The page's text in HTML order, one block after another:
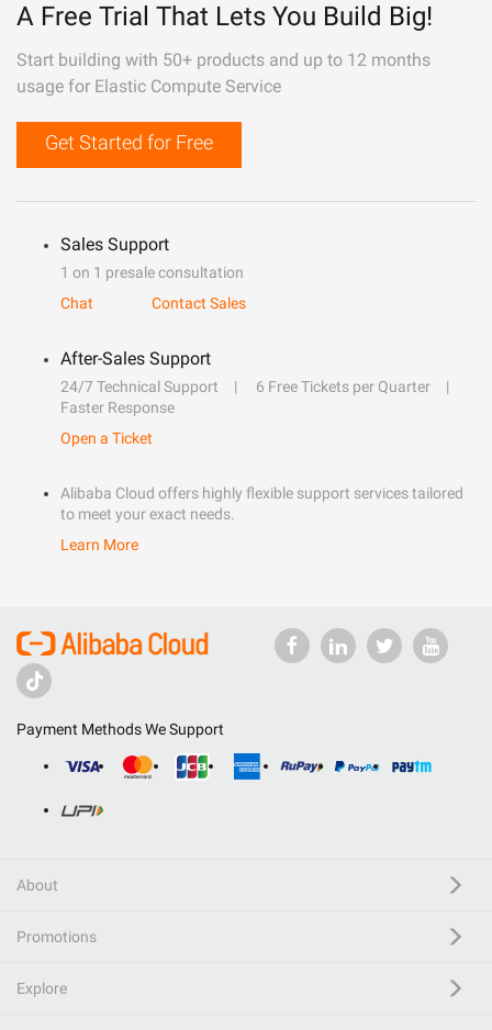
A Free Trial That Lets You Build Big!
Start building with 50+ products and up to 12 months
usage for Elastic Compute Service
Get Started for Free
Sales Support
1 on 1 presale consultation
Chat
Contact Sales
After-Sales Support
24/7 Technical Support
6 Free Tickets per Quarter
Faster Response
Open a Ticket
Alibaba Cloud offers highly flexible support services tailored
to meet your exact needs.
Learn More
Payment Methods We Support
About
Promotions
Explore